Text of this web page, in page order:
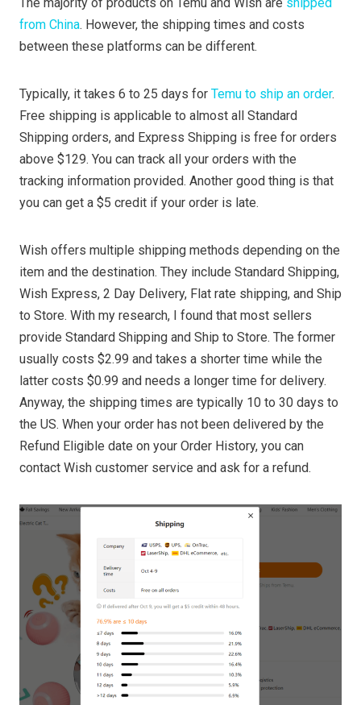
from China. However, the shipping times and costs
between these platforms can be different.
Typically, it takes 6 to 25 days for Temu to ship an order.
Free shipping is applicable to almost all Standard
Shipping orders, and Express Shipping is free for orders
above $129. You can track all your orders with the
tracking information provided. Another good thing is that
you can get a $5 credit if your order is late.
Wish offers multiple shipping methods depending on the
item and the destination. They include Standard Shipping,
Wish Express, 2 Day Delivery, Flat rate shipping, and Ship
to Store. With my research, I found that most sellers
provide Standard Shipping and Ship to Store. The former
usually costs $2.99 and takes a shorter time while the
latter costs $0.99 and needs a longer time for delivery.
Anyway, the shipping times are typically 10 to 30 days to
the US. When your order has not been delivered by the
Refund Eligible date on your Order History, you can
contact Wish customer service and ask for a refund.